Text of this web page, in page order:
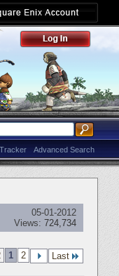
Advanced Search
05-01-2012
Views: 724,734
1 2 Last